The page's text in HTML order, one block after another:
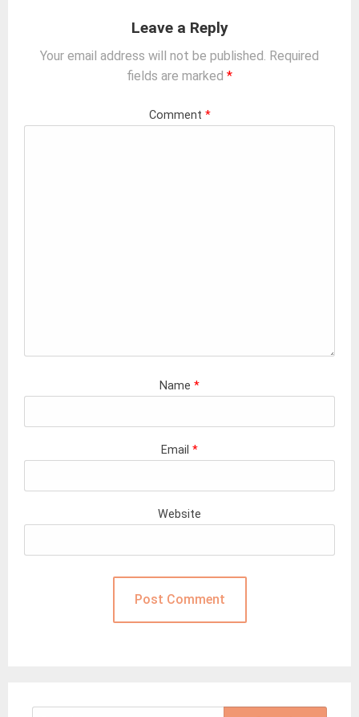
Leave a Reply
Your email address will not be published. Required
fields are marked *
Comment *
Name *
Email *
Website